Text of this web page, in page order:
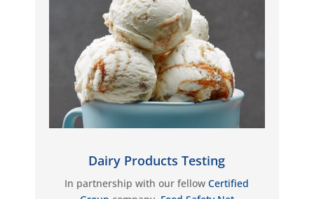
Dairy Products Testing
In partnership with our fellowCertified